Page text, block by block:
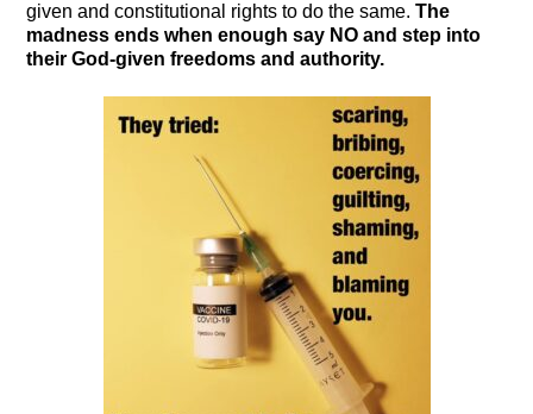
given and constitutional rights to do the same.The
madness ends when enough say NO and step into
their God-given freedoms and authority.